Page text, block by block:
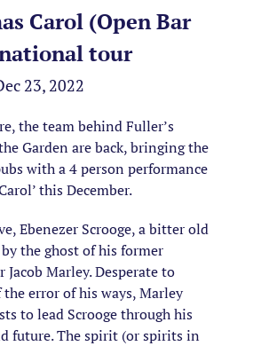
Carol (Open Bar
tour
23, 2022
the team behind Fuller’s
Garden are back, bringing the
with a 4 person performance
this December.
Ebenezer Scrooge, a bitter old
the ghost of his former
Jacob Marley. Desperate to
error of his ways, Marley
to lead Scrooge through his
future. The spirit (or spirits in